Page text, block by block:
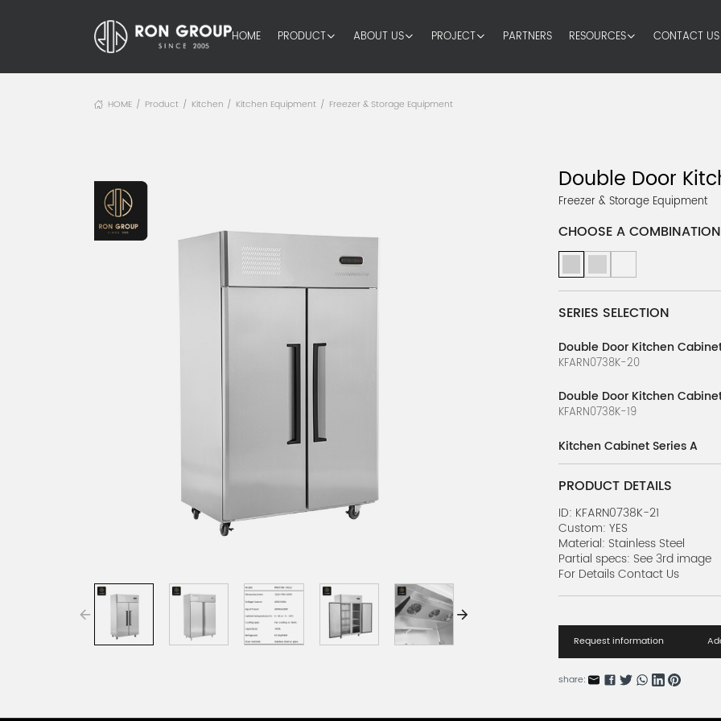
HOME PRODUCT ABOUT US PROJECT PARTNERS RESOURCES CONTACT US
HOME / Product / Kitchen / Kitchen Equipment / Freezer & Storage Equipment
Double Door
Freezer & Storage Equipment
CHOOSE A
SERIES SELECTION
Double Door Kitchen
KFARN0738K-20
Double Door Kitchen
KFARN0738K-19
Kitchen Cabinet Series A
KFARN0738K-18
Soft Ice Cream Machine
KFARN0738K-17
Soft Ice Cream Machine
KFARN0738K-16
Soft Ice Cream Machine
Soft Ice Cream Machine
KFARN0738K-14
PRODUCT DETAILS
ID: KFARN0738K-21
Custom: YES
Material: Stainless Steel
Partial specs: See 3rd image
For Details Contact Us
Request information
share: